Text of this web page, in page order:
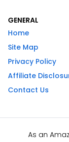
GENERAL
Home
Site Map
Privacy Policy
Affiliate
Contact Us
As an